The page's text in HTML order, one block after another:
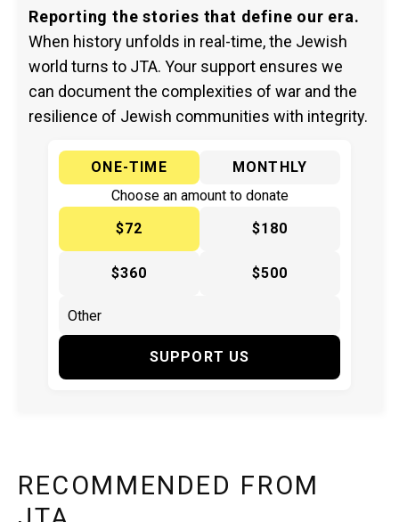
Reporting the stories that define our era.
When history unfolds in real-time, the Jewish
world turns to JTA. Your support ensures we
can document the complexities of war and the
resilience of Jewish communities with integrity.
ONE-TIME
MONTHLY
Choose an amount to donate
$72
$180
$360 $500
SUPPORT US
RECOMMENDED FROM